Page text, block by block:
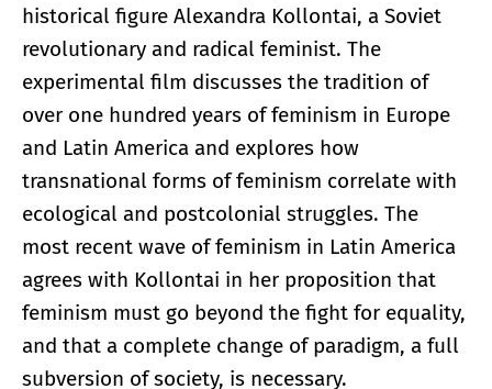
historical figure Alexandra Kollontai, a Soviet
revolutionary and radical feminist. The
experimental film discusses the tradition of
over one hundred years of feminism in Europe
and Latin America and explores how
transnational forms of feminism correlate with
ecological and postcolonial struggles. The
most recent wave of feminism in Latin America
agrees with Kollontai in her proposition that
feminism must go beyond the fight for equality,
and that a complete change of paradigm, a full
subversion of society, is necessary.